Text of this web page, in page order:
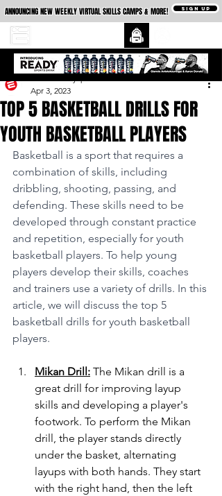
ANNOUNCING NEW WEEKLY VIRTUAL SKILLS CAMPS & MORE! SIGN UP
TOP 5 BASKETBALL DRILLS FOR
YOUTH BASKETBALL PLAYERS
Apr 3, 2023
Basketball is a sport that requires a
combination of skills, including
dribbling, shooting, passing, and
defending. These skills need to be
developed through constant practice
and repetition, especially for youth
basketball players. To help young
players develop their skills, coaches
and trainers use a variety of drills. In this
article, we will discuss the top 5
basketball drills for youth basketball
players.
Mikan Drill: The Mikan drill is a
great drill for improving layup
skills and developing a player's
footwork. To perform the Mikan
drill, the player stands directly
under the basket, alternating
layups with both hands. They start
with the right hand, then the left